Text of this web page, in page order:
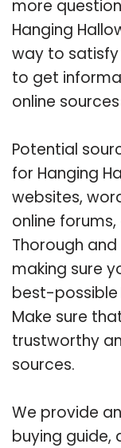
more
Hanging
way to satisfy
to get
online
Potential
for Hanging
websites,
online
Thorough
making sure
best-possible
Make sure
trustworthy
sources.
We provide
buying guide,